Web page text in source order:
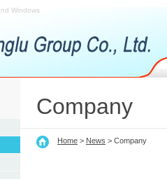
Windows
Company
Home > News > Company